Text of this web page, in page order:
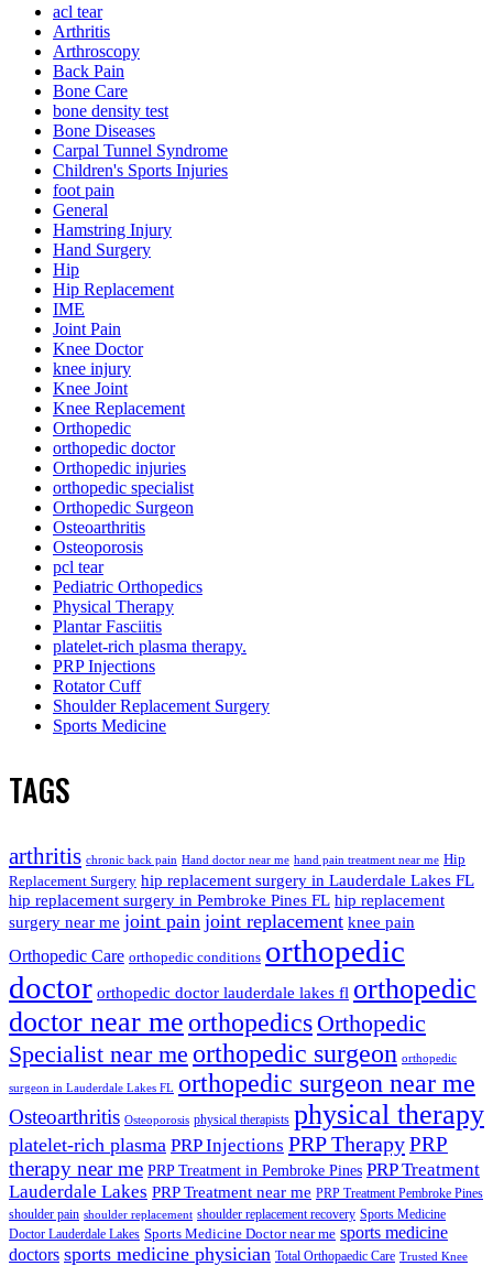
acl tear
Arthritis
Arthroscopy
Back Pain
Bone Care
bone density test
Bone Diseases
Carpal Tunnel Syndrome
Children's Sports Injuries
foot pain
General
Hamstring Injury
Hand Surgery
Hip
Hip Replacement
IME
Joint Pain
Knee Doctor
knee injury
Knee Joint
Knee Replacement
Orthopedic
orthopedic doctor
Orthopedic injuries
orthopedic specialist
Orthopedic Surgeon
Osteoarthritis
Osteoporosis
pcl tear
Pediatric Orthopedics
Physical Therapy
Plantar Fasciitis
platelet-rich plasma therapy.
PRP Injections
Rotator Cuff
Shoulder Replacement Surgery
Sports Medicine
TAGS
arthritis chronic back pain Hand doctor near me hand pain treatment near me Hip
Replacement Surgery hip replacement surgery in Lauderdale Lakes FL
hip replacement surgery in Pembroke Pines FL hip replacement
surgery near me joint pain joint replacement knee pain
Orthopedic Care orthopedic conditions orthopedic
doctor orthopedic doctor lauderdale lakes fl orthopedic
doctor near me orthopedics Orthopedic
Specialist near me orthopedic surgeon orthopedic
surgeon in Lauderdale Lakes FL orthopedic surgeon near me
Osteoarthritis Osteoporosis physical therapists physical therapy
platelet-rich plasma PRP Injections PRP TherapyPRP
therapy near me PRP Treatment in Pembroke Pines PRP Treatment
Lauderdale Lakes PRP Treatment near me PRP Treatment Pembroke Pines
shoulder pain shoulder replacement shoulder replacement recovery Sports Medicine
Doctor Lauderdale Lakes Sports Medicine Doctor near me sports medicine
doctors sports medicine physician Total Orthopaedic Care Trusted Knee